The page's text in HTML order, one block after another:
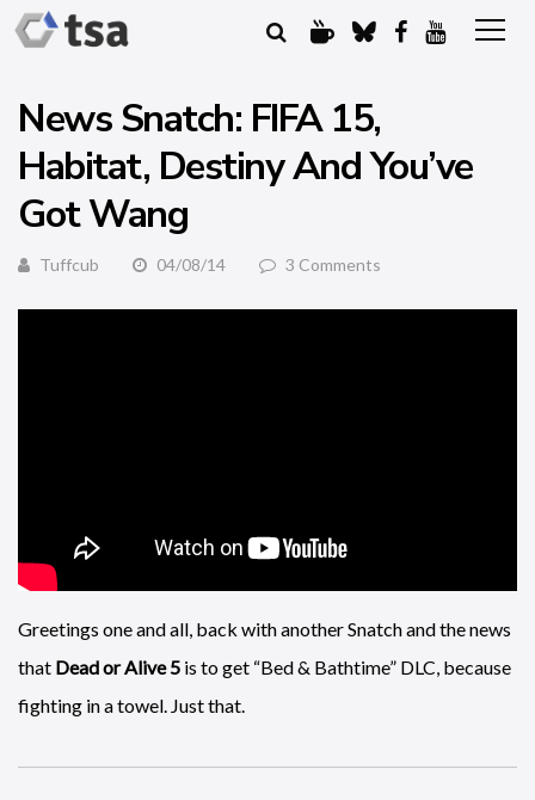
News Snatch: FIFA 15,
Habitat, Destiny And You’ve
Got Wang
Tuffcub 04/08/14 3 Comments
Greetings one and all, back with another Snatch and the news
that Dead or Alive 5 is to get “Bed & Bathtime” DLC, because
fighting in a towel. Just that.